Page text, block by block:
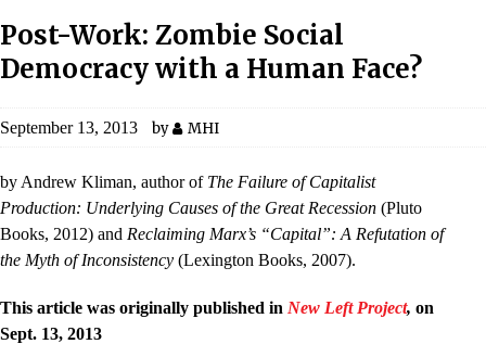
Post-Work: Zombie Social
Democracy with a Human Face?
September 13, 2013 by MHI
by Andrew Kliman, author of The Failure of Capitalist
Production: Underlying Causes of the Great Recession (Pluto
Books, 2012) and Reclaiming Marx’s “Capital”: A Refutation of
the Myth of Inconsistency (Lexington Books, 2007).
This article was originally published in New Left Project, on
Sept. 13, 2013